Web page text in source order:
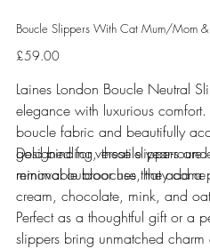
Boucle Slippers With Cat Mum/Mom
Price
£59.00
Laines London Boucle Neutral
elegance with luxurious
boucle fabric and beautifully
gold binding, these slippers are
removable brooches that add a
Designed for versatile year-
minimal outdoor use, they
cream, chocolate, mink, and
Perfect as a thoughtful gift or a
slippers bring unmatched